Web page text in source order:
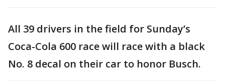
All 39 drivers in the field for Sunday’s
Coca-Cola 600 race will race with a black
No. 8 decal on their car to honor Busch.